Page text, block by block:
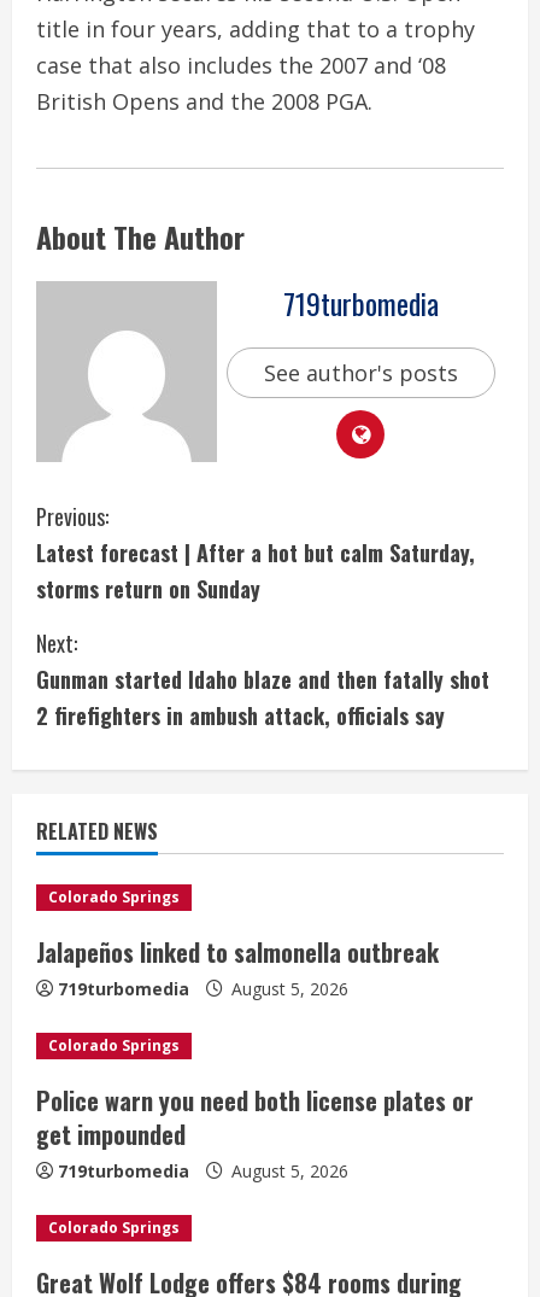
title in four years, adding that to a trophy
case that also includes the 2007 and ‘08
British Opens and the 2008 PGA.
About The Author
719turbomedia
See author's posts
C
o
n
t
i
n
u
e
R
e
a
d
i
n
g
Previous:
Latest forecast | After a hot but calm Saturday,
storms return on Sunday
Next:
Gunman started Idaho blaze and then fatally shot
2 firefighters in ambush attack, officials say
RELATED NEWS
Colorado Springs
Jalapeños linked to salmonella outbreak
719turbomedia August 5, 2026
Colorado Springs
Police warn you need both license plates or
get impounded
719turbomedia August 5, 2026
Colorado Springs
Great Wolf Lodge offers $84 rooms during